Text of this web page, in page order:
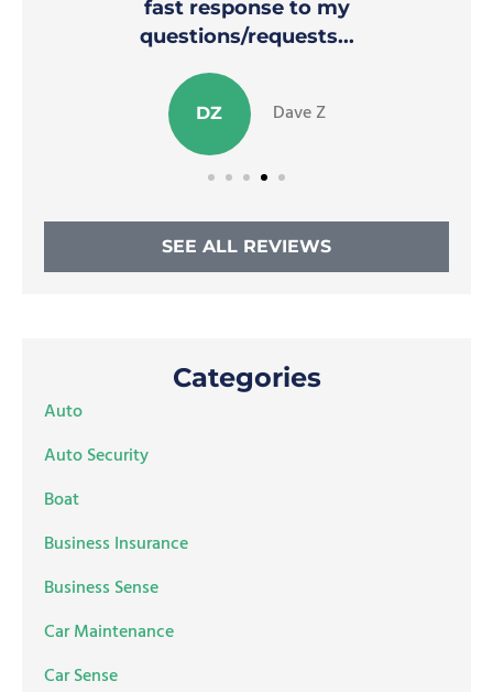
fast response to my
questions/requests...
DZ Dave Z
SEE ALL REVIEWS
Categories
Auto
Auto Security
Boat
Business Insurance
Business Sense
Car Maintenance
Car Sense